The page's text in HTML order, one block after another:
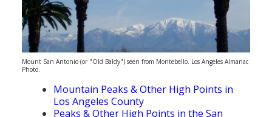
Mount San Antonio (or "Old Baldy") seen from Montebello. Los Angeles Almanac
Photo.
Mountain Peaks & Other High Points in
Los Angeles County
Peaks & Other High Points in the San